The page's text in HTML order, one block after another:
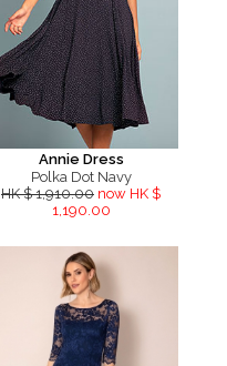
Annie Dress
Polka Dot Navy
HK $ 1,910.00 now HK $
1,190.00